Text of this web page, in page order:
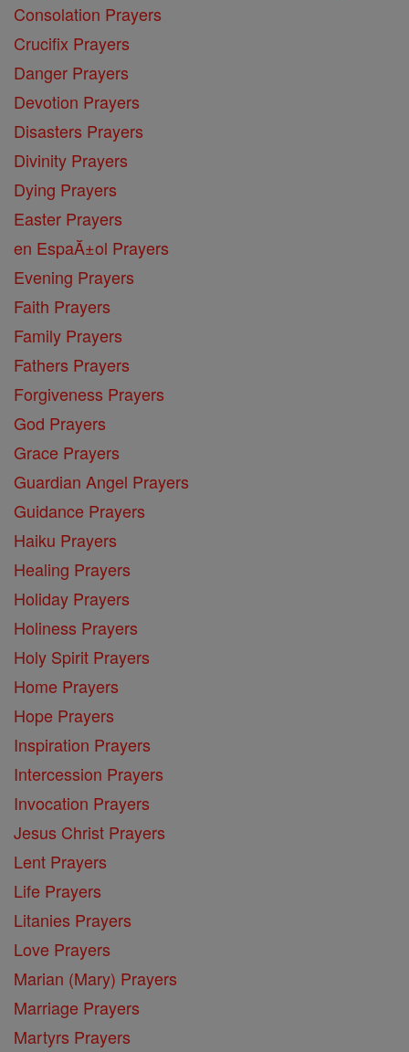
Consolation Prayers
Crucifix Prayers
Danger Prayers
Devotion Prayers
Disasters Prayers
Divinity Prayers
Dying Prayers
Easter Prayers
en EspaĂ±ol Prayers
Evening Prayers
Faith Prayers
Family Prayers
Fathers Prayers
Forgiveness Prayers
God Prayers
Grace Prayers
Guardian Angel Prayers
Guidance Prayers
Haiku Prayers
Healing Prayers
Holiday Prayers
Holiness Prayers
Holy Spirit Prayers
Home Prayers
Hope Prayers
Inspiration Prayers
Intercession Prayers
Invocation Prayers
Jesus Christ Prayers
Lent Prayers
Life Prayers
Litanies Prayers
Love Prayers
Marian (Mary) Prayers
Marriage Prayers
Martyrs Prayers